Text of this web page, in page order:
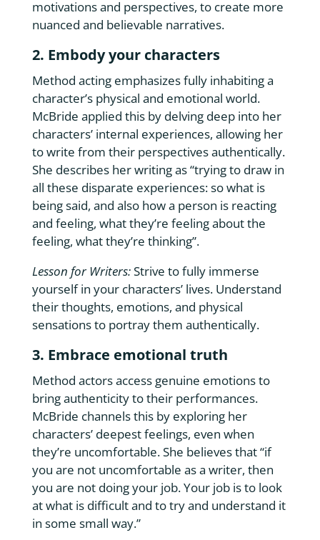
motivations and perspectives, to create more
nuanced and believable narratives.
2. Embody your characters
Method acting emphasizes fully inhabiting a
character’s physical and emotional world.
McBride applied this by delving deep into her
characters’ internal experiences, allowing her
to write from their perspectives authentically.
She describes her writing as “trying to draw in
all these disparate experiences: so what is
being said, and also how a person is reacting
and feeling, what they’re feeling about the
feeling, what they’re thinking”.
Lesson for Writers:Strive to fully immerse
yourself in your characters’ lives. Understand
their thoughts, emotions, and physical
sensations to portray them authentically.
3. Embrace emotional truth
Method actors access genuine emotions to
bring authenticity to their performances.
McBride channels this by exploring her
characters’ deepest feelings, even when
they’re uncomfortable. She believes that “if
you are not uncomfortable as a writer, then
you are not doing your job. Your job is to look
at what is difficult and to try and understand it
in some small way.”